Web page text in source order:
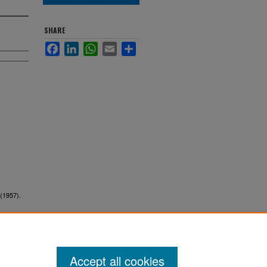
SHARE
FacebookLinkedInWhatsApp
Email
Accept all cookies